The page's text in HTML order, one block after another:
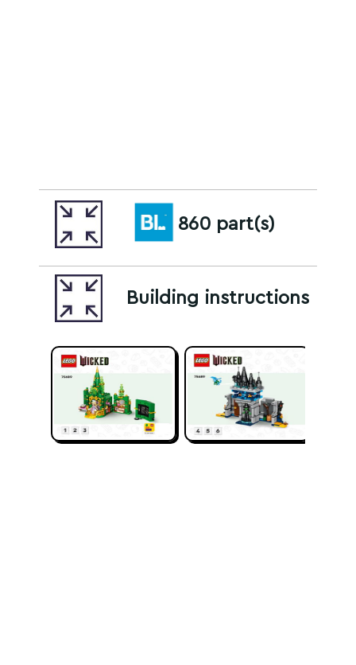
860 part(s)
Building instructions